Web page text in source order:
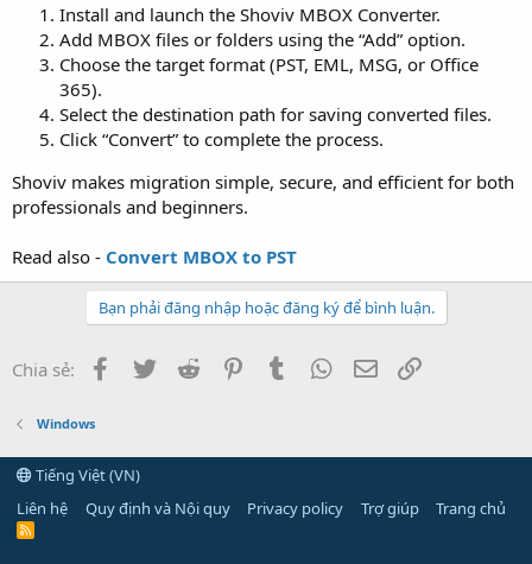
Install and launch the Shoviv MBOX Converter.
Add MBOX files or folders using the “Add” option.
Choose the target format (PST, EML, MSG, or Office
365).
Select the destination path for saving converted files.
Click “Convert” to complete the process.
Shoviv makes migration simple, secure, and efficient for both
professionals and beginners.
Read also - Convert MBOX to PST
Bạn phải đăng nhập hoặc đăng ký để bình luận.
Chia sẻ: Facebook
Twitter Reddit PinterestTumblr WhatsApp
Email
Windows
Tiếng Việt (VN)
Liên hệ
Quy định và Nội quy Privacy policy Trợ giúp Trang chủ
R